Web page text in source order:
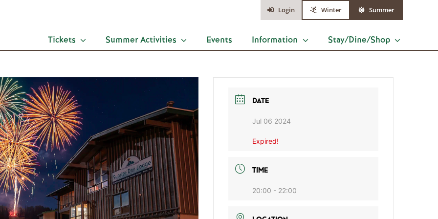
Login Winter Summer
Tickets Summer Activities Events Information Stay/Dine/Shop
DATE
Jul 06 2024
Expired!
TIME
20:00 - 22:00